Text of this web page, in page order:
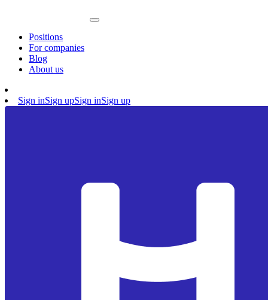
Positions
For companies
Blog
About us
Sign inSign upSign inSign up